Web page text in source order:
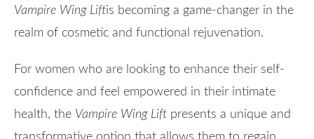
Vampire Wing Liftis becoming a game-changer in the
realm of cosmetic and functional rejuvenation.
For women who are looking to enhance their self-
confidence and feel empowered in their intimate
health, the Vampire Wing Lift presents a unique and